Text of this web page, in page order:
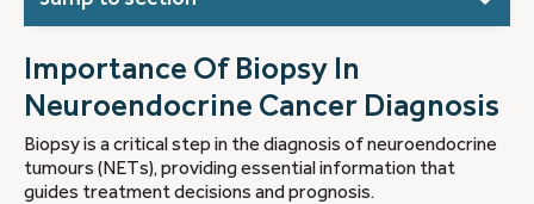
Importance Of Biopsy In
Neuroendocrine Cancer Diagnosis
Biopsy is a critical step in the diagnosis of neuroendocrine
tumours (NETs), providing essential information that
guides treatment decisions and prognosis.